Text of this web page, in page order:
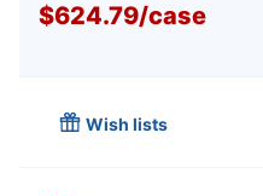
$624.79/case
Wish lists